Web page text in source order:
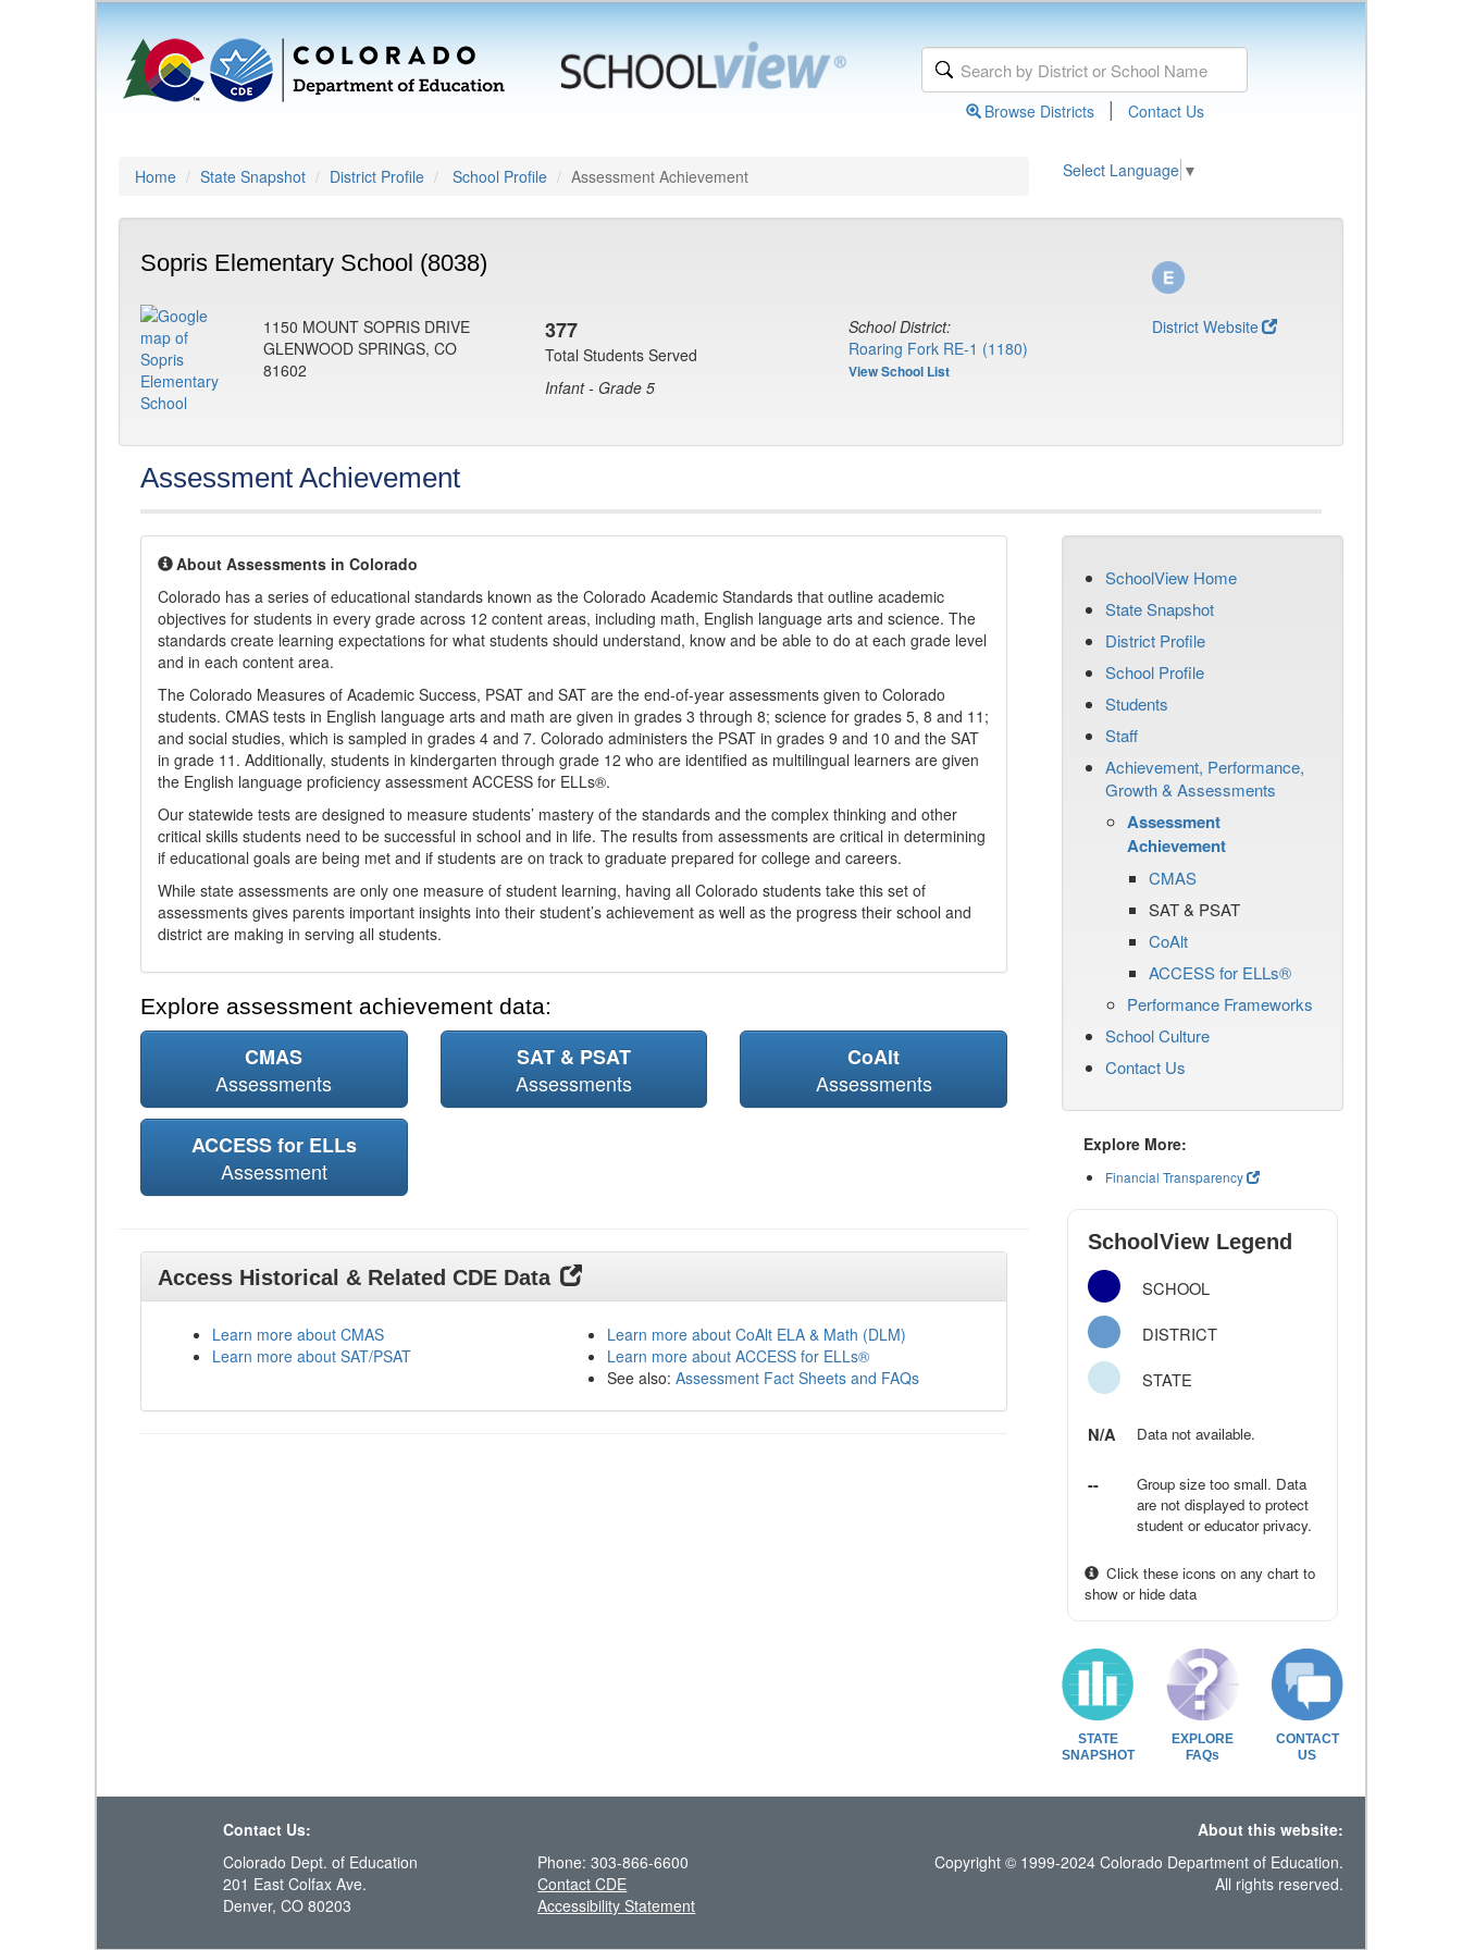
Browse Districts | Contact Us
Home State Snapshot District Profile School Profile Assessment Achievement Select Language ▼
Sopris Elementary School (8038)
1150 MOUNT SOPRIS DRIVE
GLENWOOD SPRINGS, CO
81602
377
Total Students Served
Infant - Grade 5
School District:
Roaring Fork RE-1 (1180)
View School List
District Website
Assessment Achievement
About Assessments in Colorado
Colorado has a series of educational standards known as the Colorado Academic Standards that outline academic
objectives for students in every grade across 12 content areas, including math, English language arts and science. The
standards create learning expectations for what students should understand, know and be able to do at each grade level
and in each content area.
The Colorado Measures of Academic Success, PSAT and SAT are the end-of-year assessments given to Colorado
students. CMAS tests in English language arts and math are given in grades 3 through 8; science for grades 5, 8 and 11;
and social studies, which is sampled in grades 4 and 7. Colorado administers the PSAT in grades 9 and 10 and the SAT
in grade 11. Additionally, students in kindergarten through grade 12 who are identified as multilingual learners are given
the English language proficiency assessment ACCESS for ELLs®.
Our statewide tests are designed to measure students’ mastery of the standards and the complex thinking and other
critical skills students need to be successful in school and in life. The results from assessments are critical in determining
if educational goals are being met and if students are on track to graduate prepared for college and careers.
While state assessments are only one measure of student learning, having all Colorado students take this set of
assessments gives parents important insights into their student’s achievement as well as the progress their school and
district are making in serving all students.
Explore assessment achievement data:
CMAS
Assessments
SAT & PSAT
Assessments
CoAlt
Assessments
ACCESS for ELLs
Assessment
Access Historical & Related CDE Data
Learn more about CMAS
Learn more about SAT/PSAT
Learn more about CoAlt ELA & Math (DLM)
Learn more about ACCESS for ELLs®
See also: Assessment Fact Sheets and FAQs
SchoolView Home
State Snapshot
District Profile
School Profile
Students
Staff
Achievement, Performance,
Growth & Assessments
Assessment
Achievement
CMAS
SAT & PSAT
CoAlt
ACCESS for ELLs®
Performance Frameworks
School Culture
Contact Us
Explore More:
Financial Transparency
SchoolView Legend
SCHOOL
DISTRICT
STATE
N/A Data not available.
--
Group size too small. Data
are not displayed to protect
student or educator privacy.
Click these icons on any chart to
show or hide data
STATE
SNAPSHOT
EXPLORE
FAQs
CONTACT
US
Contact Us:
About this website:
Colorado Dept. of Education
201 East Colfax Ave.
Denver, CO 80203
Phone: 303-866-6600
Contact CDE
Accessibility Statement
Copyright © 1999-2024 Colorado Department of Education.
All rights reserved.